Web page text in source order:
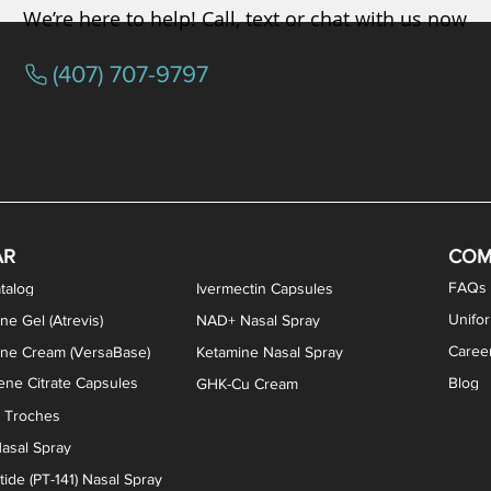
Gel (Atrevis)
Citrate Capsules
Cream (VersaBase)
Ivermectin Capsules
NAD+ Nasal Spray
Ketamine Nasal Spray
GHK-Cu Cream
Troches
Spray
(PT-141) Nasal Spray
FAQs
Blog
We’re here to help! Call, text or chat with us now
(407) 707-9797